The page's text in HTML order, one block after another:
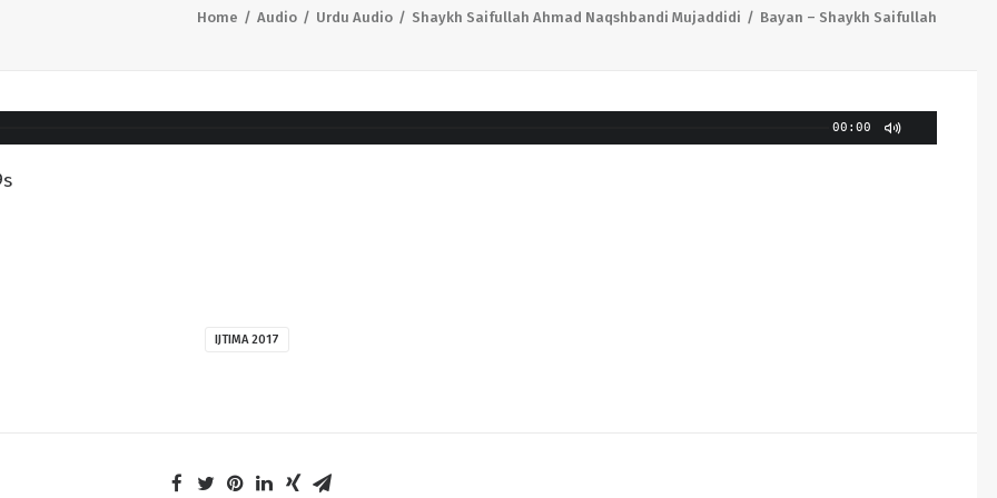
Home Audio Urdu Audio Shaykh Saifullah Ahmad Naqshbandi Mujaddidi Bayan – Shaykh Saifullah
00:00
IJTIMA 2017